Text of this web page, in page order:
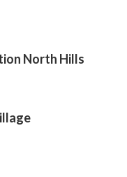
North Hills